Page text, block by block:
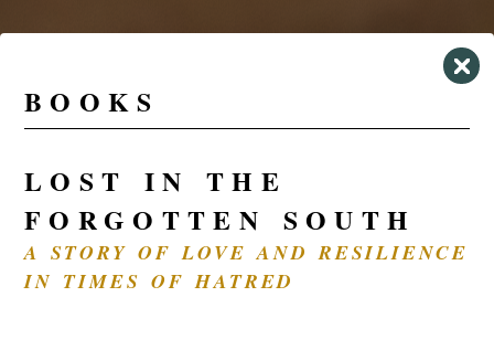
BOOKS
LOST IN THE
FORGOTTEN SOUTH
A STORY OF LOVE AND RESILIENCE
IN TIMES OF HATRED